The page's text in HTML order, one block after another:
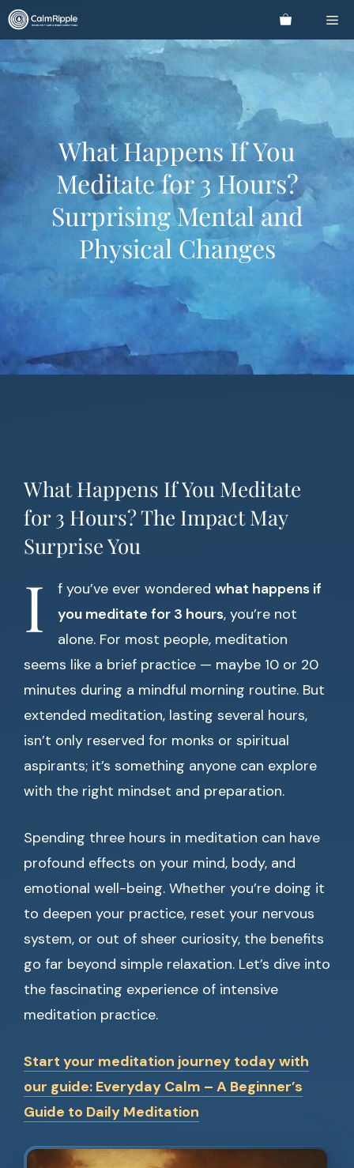
Skip
to
content
What Happens If You
Meditate for 3 Hours?
Surprising Mental and
Physical Changes
What Happens If You Meditate
for 3 Hours? The Impact May
Surprise You
I f you’ve ever wondered what happens if
you meditate for 3 hours, you’re not
alone. For most people, meditation
seems like a brief practice — maybe 10 or 20
minutes during a mindful morning routine. But
extended meditation, lasting several hours,
isn’t only reserved for monks or spiritual
aspirants; it’s something anyone can explore
with the right mindset and preparation.
Spending three hours in meditation can have
profound effects on your mind, body, and
emotional well-being. Whether you’re doing it
to deepen your practice, reset your nervous
system, or out of sheer curiosity, the benefits
go far beyond simple relaxation. Let’s dive into
the fascinating experience of intensive
meditation practice.
Start your meditation journey today with
our guide: Everyday Calm – A Beginner’s
Guide to Daily Meditation